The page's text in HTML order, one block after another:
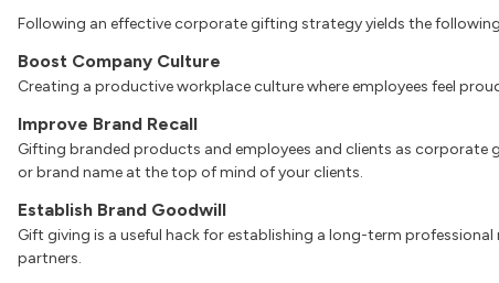
Following an effective corporate gifting strategy yields the
Boost Company Culture
Creating a productive workplace culture where employees feel
Improve Brand Recall
Gifting branded products and employees and clients as corporate
or brand name at the top of mind of your clients.
Establish Brand Goodwill
Gift giving is a useful hack for establishing a long-term
partners.